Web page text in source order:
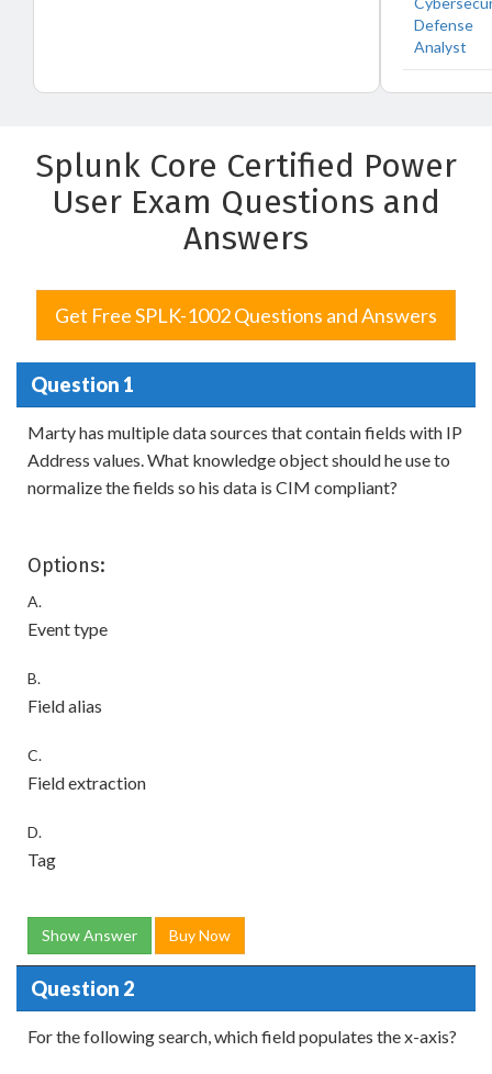
Defense
Analyst
Splunk Core Certified Power
User Exam Questions and
Answers
Get Free SPLK-1002 Questions and Answers
Question 1
Marty has multiple data sources that contain fields with IP
Address values. What knowledge object should he use to
normalize the fields so his data is CIM compliant?
Options:
A.
Event type
B.
Field alias
C.
Field extraction
D.
Tag
Show Answer Buy Now
Question 2
For the following search, which field populates the x-axis?